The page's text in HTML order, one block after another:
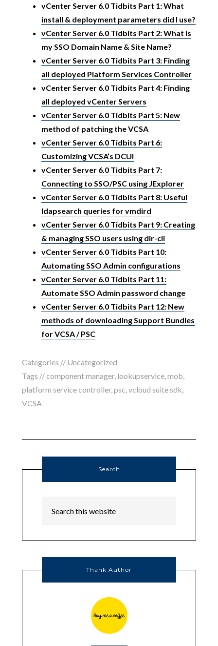
vCenter Server 6.0 Tidbits Part 1: What
install & deployment parameters did I use?
vCenter Server 6.0 Tidbits Part 2: What is
my SSO Domain Name & Site Name?
vCenter Server 6.0 Tidbits Part 3: Finding
all deployed Platform Services Controller
vCenter Server 6.0 Tidbits Part 4: Finding
all deployed vCenter Servers
vCenter Server 6.0 Tidbits Part 5: New
method of patching the VCSA
vCenter Server 6.0 Tidbits Part 6:
Customizing VCSA’s DCUI
vCenter Server 6.0 Tidbits Part 7:
Connecting to SSO/PSC using JExplorer
vCenter Server 6.0 Tidbits Part 8: Useful
ldapsearch queries for vmdird
vCenter Server 6.0 Tidbits Part 9: Creating
& managing SSO users using dir-cli
vCenter Server 6.0 Tidbits Part 10:
Automating SSO Admin configurations
vCenter Server 6.0 Tidbits Part 11:
Automate SSO Admin password change
vCenter Server 6.0 Tidbits Part 12: New
methods of downloading Support Bundles
for VCSA / PSC
Categories // Uncategorized
Tags //component manager, lookupservice,mob,
platform service controller,psc,vcloud suite sdk,
VCSA
Search
Thank Author